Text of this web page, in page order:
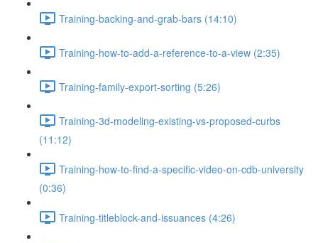
Training-backing-and-grab-bars (14:10)
Training-how-to-add-a-reference-to-a-view (2:35)
Training-family-export-sorting (5:26)
Training-3d-modeling-existing-vs-proposed-curbs
(11:12)
Training-how-to-find-a-specific-video-on-cdb-university
(0:36)
Training-titleblock-and-issuances (4:26)